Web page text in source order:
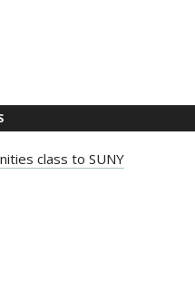
class to SUNY